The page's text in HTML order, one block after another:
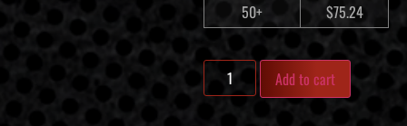
50+
$75.24
Add to cart